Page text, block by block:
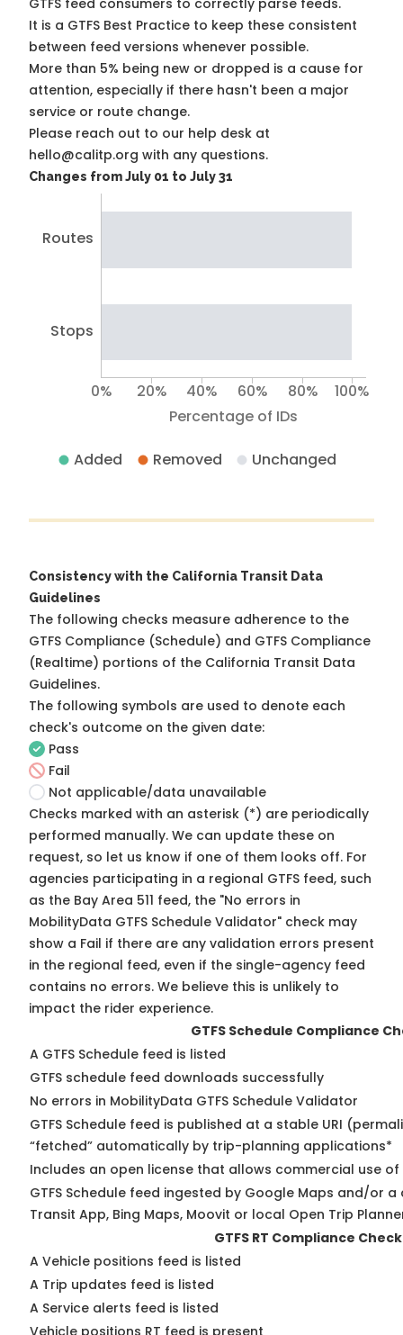
GTFS feed consumers to correctly parse feeds.
It is a GTFS Best Practice to keep these consistent
between feed versions whenever possible.
More than 5% being new or dropped is a cause for
attention, especially if there hasn't been a major
service or route change.
Please reach out to our help desk at
hello@calitp.org with any questions.
Changes from July 01 to July 31
Routes
Stops
Percentage of IDs
0% 20% 40% 60% 80% 100%
Added Removed Unchanged
Consistency with the California Transit Data
Guidelines
The following checks measure adherence to the
GTFS Compliance (Schedule) and GTFS Compliance
(Realtime) portions of the California Transit Data
Guidelines.
The following symbols are used to denote each
check's outcome on the given date:
Pass
Fail
Not applicable/data unavailable
Checks marked with an asterisk (*) are periodically
performed manually. We can update these on
request, so let us know if one of them looks off. For
agencies participating in a regional GTFS feed, such
as the Bay Area 511 feed, the "No errors in
MobilityData GTFS Schedule Validator" check may
show a Fail if there are any validation errors present
in the regional feed, even if the single-agency feed
contains no errors. We believe this is unlikely to
impact the rider experience.
GTFS Schedule Compliance
A GTFS Schedule feed is listed
GTFS schedule feed downloads successfully
No errors in MobilityData GTFS Schedule Validator
GTFS Schedule feed is published at a stable URI
“fetched” automatically by trip-planning applications*
Includes an open license that allows commercial use of
GTFS Schedule feed ingested by Google Maps and/or
Transit App, Bing Maps, Moovit or local Open Trip
GTFS RT Compliance Check
A Vehicle positions feed is listed
A Trip updates feed is listed
A Service alerts feed is listed